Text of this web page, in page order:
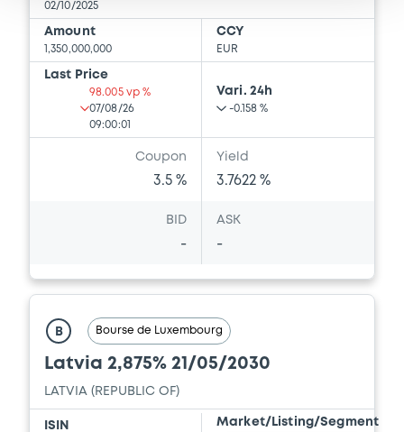
02/10/2025
Amount
1,350,000,000
CCY
EUR
Last Price
98.005 vp %
07/08/26
09:00:01
Vari. 24h
-0.158 %
Coupon
3.5 %
Yield
3.7622 %
BID
-
ASK
-
B Bourse de Luxembourg
Latvia 2,875% 21/05/2030
LATVIA (REPUBLIC OF)
ISIN Market/Listing/Segment